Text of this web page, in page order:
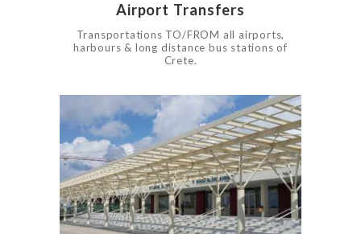
Airport Transfers
Transportations TO/FROM all airports,
harbours & long distance bus stations of
Crete.
0 602